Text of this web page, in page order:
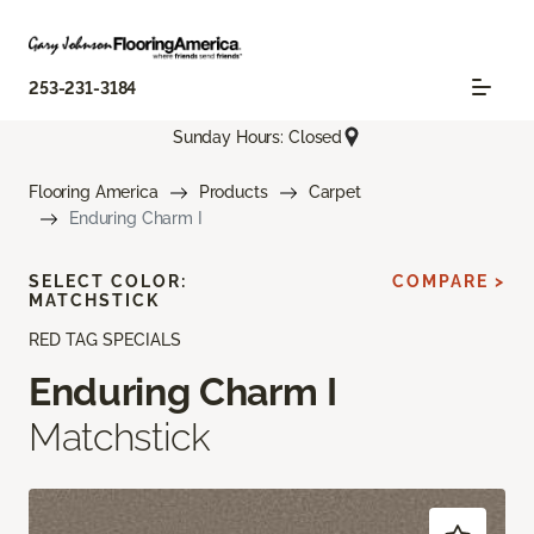
253-231-3184
Sunday Hours: Closed
Flooring America Products
Carpet
Enduring Charm I
RED TAG SPECIALS
Enduring Charm I
Matchstick
SELECT COLOR:
MATCHSTICK
COMPARE >